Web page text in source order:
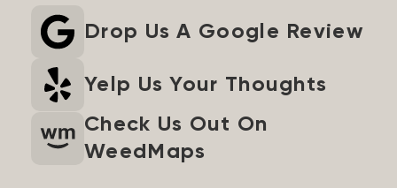
Drop Us A Google Review
Yelp Us Your Thoughts
Check Us Out On
WeedMaps